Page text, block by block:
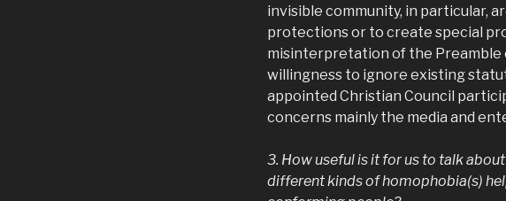
invisible community, in particular,
protections or to create special
misinterpretation of the Preamble
willingness to ignore existing
appointed Christian Council
concerns mainly the media and
3. How useful is it for us to talk
different kinds of homophobia(s)